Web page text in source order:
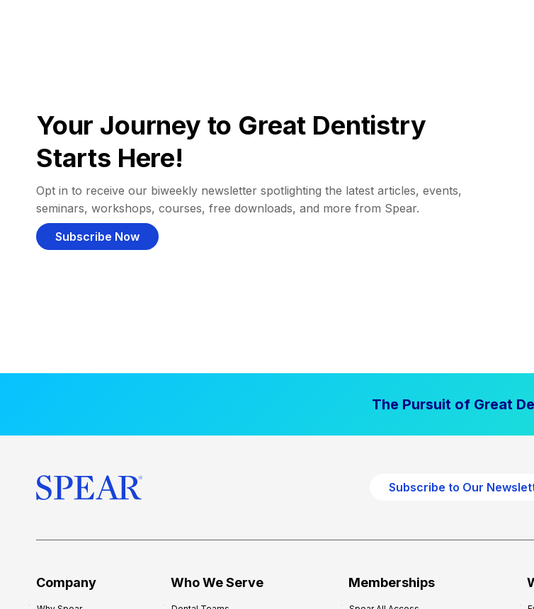
Your Journey to Great Dentistry
Starts Here!
Opt in to receive our biweekly newsletter spotlighting the latest articles, events,
seminars, workshops, courses, free downloads, and more from Spear.
Subscribe Now
The Pursuit of Great
Subscribe to Our
Company Who We Serve Memberships